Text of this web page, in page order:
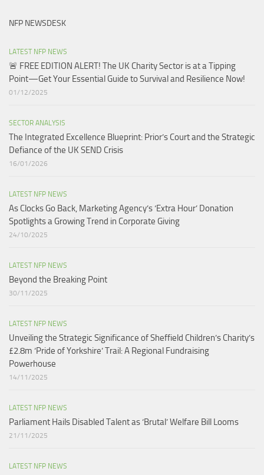
NFP NEWSDESK
LATEST NFP NEWS
🚨 FREE EDITION ALERT! The UK Charity Sector is at a Tipping
Point—Get Your Essential Guide to Survival and Resilience Now!
01/12/2025
SECTOR ANALYSIS
The Integrated Excellence Blueprint: Prior’s Court and the Strategic
Defiance of the UK SEND Crisis​
16/01/2026
LATEST NFP NEWS
As Clocks Go Back, Marketing Agency’s ‘Extra Hour’ Donation
Spotlights a Growing Trend in Corporate Giving
24/10/2025
LATEST NFP NEWS
Beyond the Breaking Point
30/11/2025
LATEST NFP NEWS
Unveiling the Strategic Significance of Sheffield Children’s Charity’s
£2.8m ‘Pride of Yorkshire’ Trail: A Regional Fundraising
Powerhouse
14/11/2025
LATEST NFP NEWS
Parliament Hails Disabled Talent as ‘Brutal’ Welfare Bill Looms​
21/11/2025
LATEST NFP NEWS